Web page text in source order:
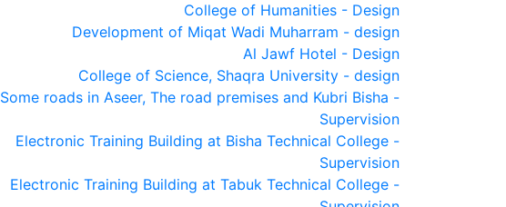
College of Humanities - Design
Development of Miqat Wadi Muharram - design
Al Jawf Hotel - Design
College of Science, Shaqra University - design
Some roads in Aseer, The road premises and Kubri Bisha -
Supervision
Electronic Training Building at Bisha Technical College -
Supervision
Electronic Training Building at Tabuk Technical College -